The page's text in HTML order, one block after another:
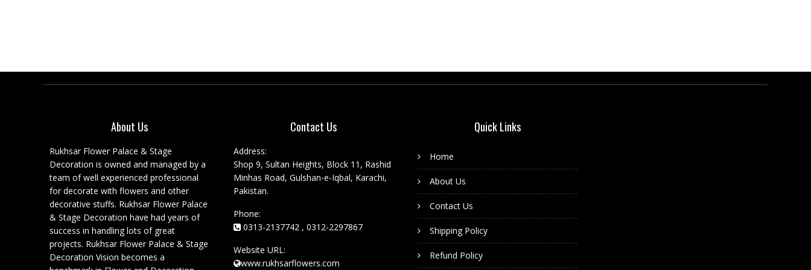
About Us
Rukhsar Flower Palace & Stage
Decoration is owned and managed by a
team of well experienced professional
for decorate with flowers and other
decorative stuffs. Rukhsar Flower Palace
& Stage Decoration have had years of
success in handling lots of great
projects. Rukhsar Flower Palace & Stage
Decoration Vision becomes a
Contact Us
Address:
Shop 9, Sultan Heights, Block 11, Rashid
Minhas Road, Gulshan-e-Iqbal, Karachi,
Pakistan.
Phone:
0313-2137742 , 0312-2297867
Website URL:
www.rukhsarflowers.com
Quick Links
Home
About Us
Contact Us
Shipping Policy
Refund Policy